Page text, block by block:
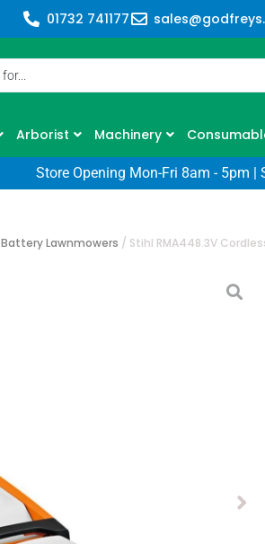
01732 741177
Arborist Machinery
Store Opening Mon-Fri 8am - 5pm |
Battery Lawnmowers / Stihl RMA448.3V